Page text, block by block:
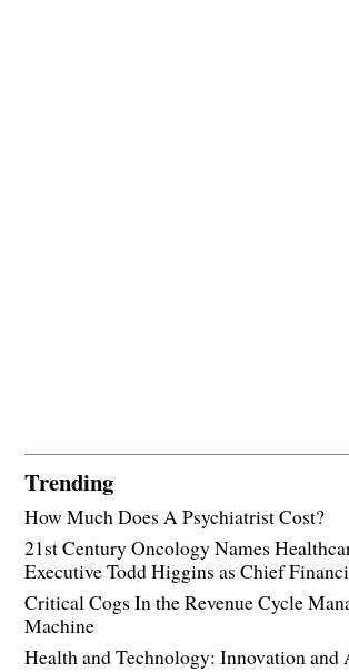
Trending
How Much Does A Psychiatrist Cost?
21st Century Oncology Names
Executive Todd Higgins as Chief
Critical Cogs In the Revenue Cycle
Machine
Health and Technology: Innovation and